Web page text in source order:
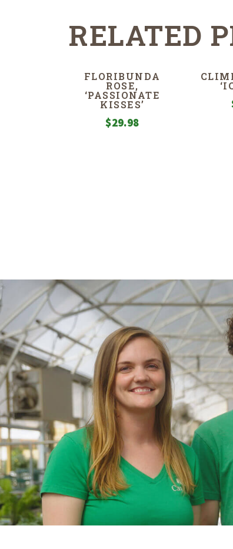
RELATED
FLORIBUNDA
ROSE,
‘PASSIONATE
KISSES’
$29.98